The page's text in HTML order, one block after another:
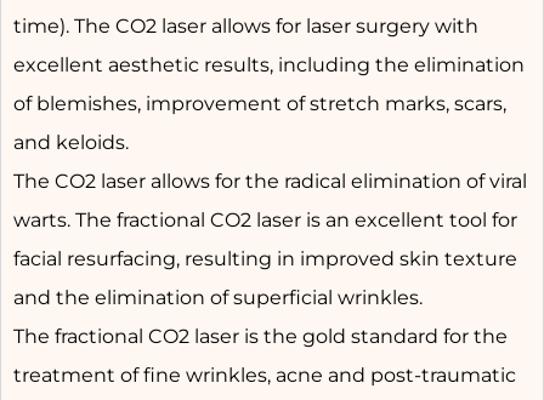
time). The CO2 laser allows for laser surgery with
excellent aesthetic results, including the elimination
of blemishes, improvement of stretch marks, scars,
and keloids.
The CO2 laser allows for the radical elimination of viral
warts. The fractional CO2 laser is an excellent tool for
facial resurfacing, resulting in improved skin texture
and the elimination of superficial wrinkles.
The fractional CO2 laser is the gold standard for the
treatment of fine wrinkles, acne and post-traumatic